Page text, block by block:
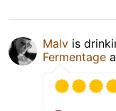
Malv is
Fermentage